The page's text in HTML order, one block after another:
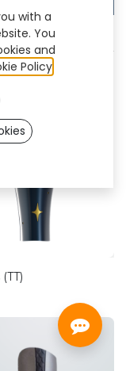
with a
You
and
Policy.